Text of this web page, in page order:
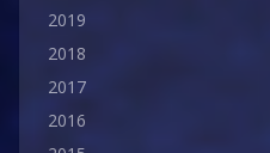
2019
2018
2017
2016